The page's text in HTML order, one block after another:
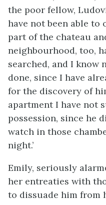
the poor fellow,
have not been able
part of the chateau
neighbourhood, too,
searched, and I know
done, since I have
for the discovery of
apartment I have not
possession, since he
watch in those
night.’
Emily, seriously
her entreaties with
to dissuade him from